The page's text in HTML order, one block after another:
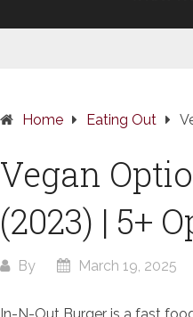
Home Eating Out
Vegan
(2023) | 5+
By March 19, 2025